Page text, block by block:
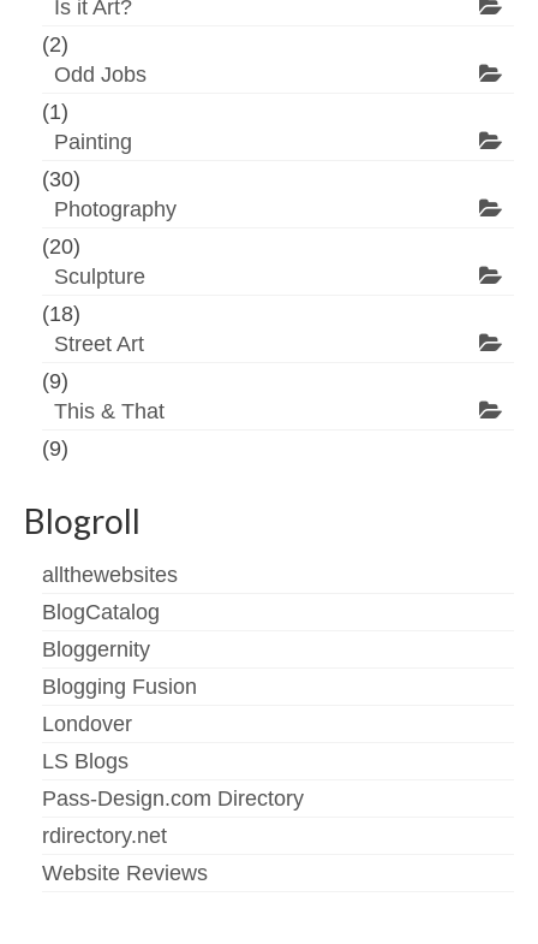
Is it Art?
(2)
Odd Jobs
(1)
Painting
(30)
Photography
(20)
Sculpture
(18)
Street Art
(9)
This & That
(9)
Blogroll
allthewebsites
BlogCatalog
Bloggernity
Blogging Fusion
Londover
LS Blogs
Pass-Design.com Directory
rdirectory.net
Website Reviews